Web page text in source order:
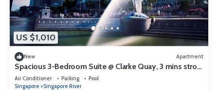
US $1,010
New Apartment
Spacious 3-Bedroom Suite @ Clarke Quay, 3 mins stroll
to MRT
Air Conditioner Parking
Pool
Singapore
Singapore River